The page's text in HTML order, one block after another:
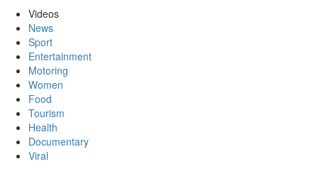
Videos
News
Sport
Entertainment
Motoring
Women
Food
Tourism
Health
Documentary
Viral